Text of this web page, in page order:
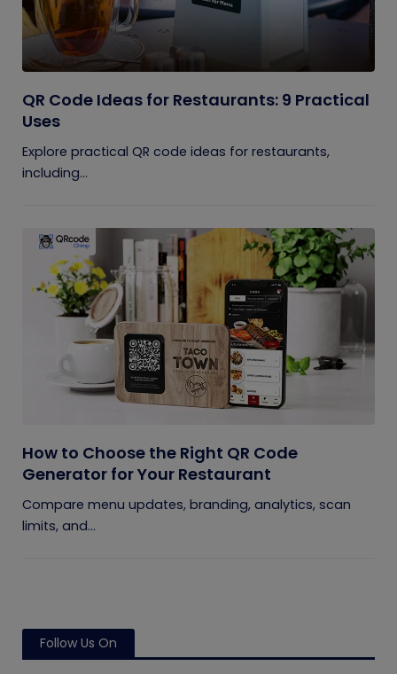
QR Code Ideas for Restaurants: 9 Practical
Uses
Explore practical QR code ideas for restaurants,
including...
How to Choose the Right QR Code
Generator for Your Restaurant
Compare menu updates, branding, analytics, scan
limits, and...
Follow Us On